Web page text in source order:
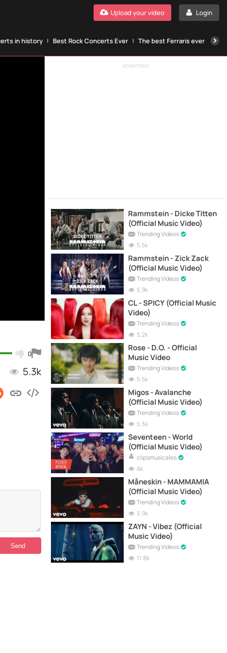
Login
Upload your video
in history Best Rock Concerts Ever The best Ferraris ever
0
5.3k
ADVERTISING
Rammstein - Dicke Titten
(Official Music Video)
Trending Videos
5.5k
Rammstein - Zick Zack
(Official Music Video)
Trending Videos
5.9k
CL - SPICY (Official Music
Video)
Trending Videos
5.2k
Rose - D.O. - Official
Music Video
Trending Videos
5.5k
Migos - Avalanche
(Official Music Video)
Trending Videos
5.3k
Seventeen - World
(Official Music Video)
clipsmusicales
6k
Måneskin - MAMMAMIA
(Official Music Video)
Trending Videos
5.9k
ZAYN - Vibez (Official
Music Video)
Trending Videos
11.8k